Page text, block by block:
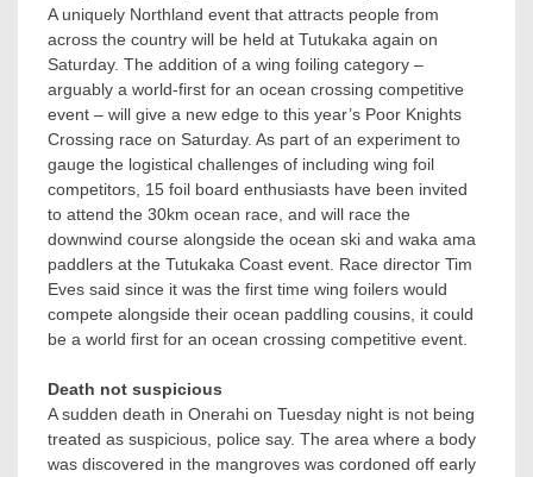
A uniquely Northland event that attracts people from
across the country will be held at Tutukaka again on
Saturday. The addition of a wing foiling category –
arguably a world-first for an ocean crossing competitive
event – will give a new edge to this year’s Poor Knights
Crossing race on Saturday. As part of an experiment to
gauge the logistical challenges of including wing foil
competitors, 15 foil board enthusiasts have been invited
to attend the 30km ocean race, and will race the
downwind course alongside the ocean ski and waka ama
paddlers at the Tutukaka Coast event. Race director Tim
Eves said since it was the first time wing foilers would
compete alongside their ocean paddling cousins, it could
be a world first for an ocean crossing competitive event.
Death not suspicious
A sudden death in Onerahi on Tuesday night is not being
treated as suspicious, police say. The area where a body
was discovered in the mangroves was cordoned off early